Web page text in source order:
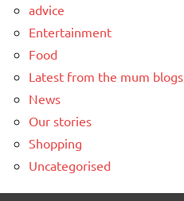
advice
Entertainment
Food
Latest from the mum blogs
News
Our stories
Shopping
Uncategorised